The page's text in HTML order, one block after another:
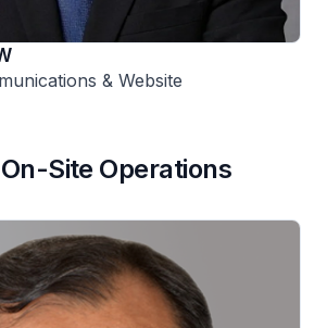
& Website
Site Operations